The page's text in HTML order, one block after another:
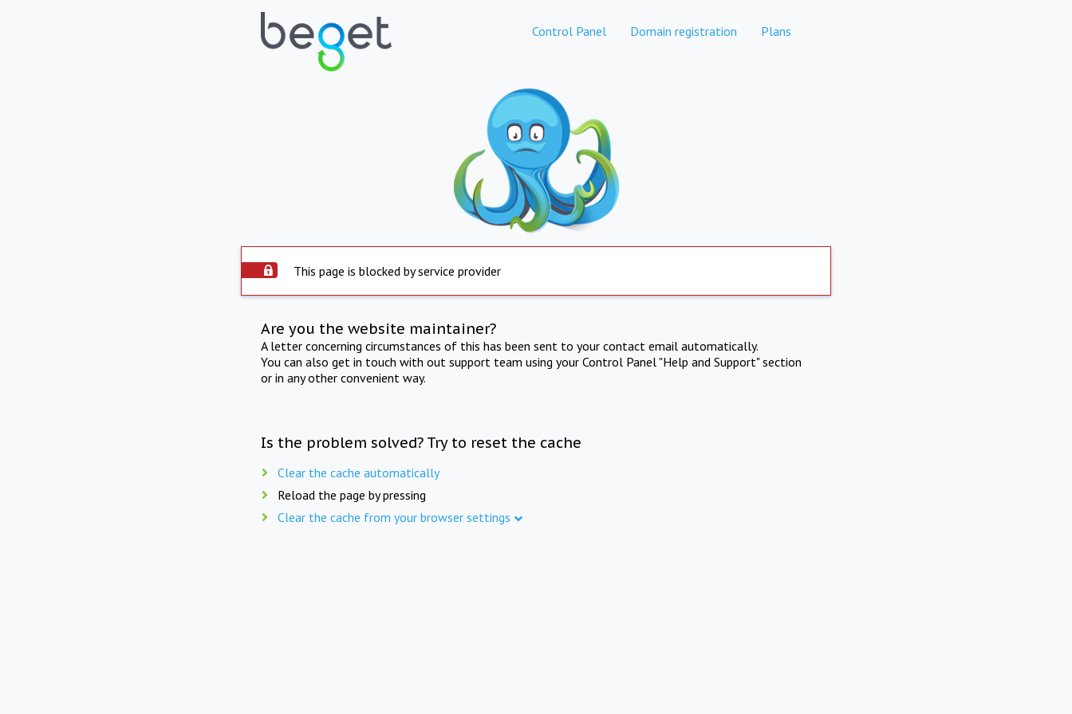
Control Panel Domain registration Plans
This page is blocked by service provider
Are you the website maintainer?
A letter concerning circumstances of this has been sent to your contact email automatically.
You can also get in touch with out support team using your Control Panel "Help and Support" section
or in any other convenient way.
Is the problem solved? Try to reset the cache
Clear the cache automatically
Reload the page by pressing
Clear the cache from your browser settings